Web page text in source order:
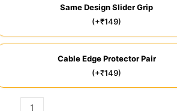
Same Design Slider Grip
(+₹149)
Cable Edge Protector Pair
(+₹149)